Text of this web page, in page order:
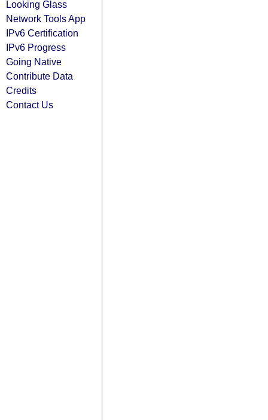
Looking Glass
Network Tools App
IPv6 Certification
IPv6 Progress
Going Native
Contribute Data
Credits
Contact Us